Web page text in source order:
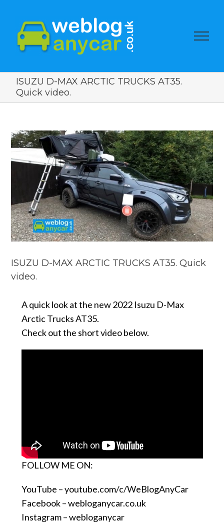
ISUZU D-MAX ARCTIC TRUCKS AT35.
Quick video.
View
Larger
Image
ISUZU D-MAX ARCTIC TRUCKS AT35. Quick
video.
A quick look at the new 2022 Isuzu D-Max
Arctic Trucks AT35.
Check out the short video below.
FOLLOW ME ON:
YouTube –youtube.com/c/WeBlogAnyCar
Facebook –webloganycar.co.uk
Instagram – webloganycar